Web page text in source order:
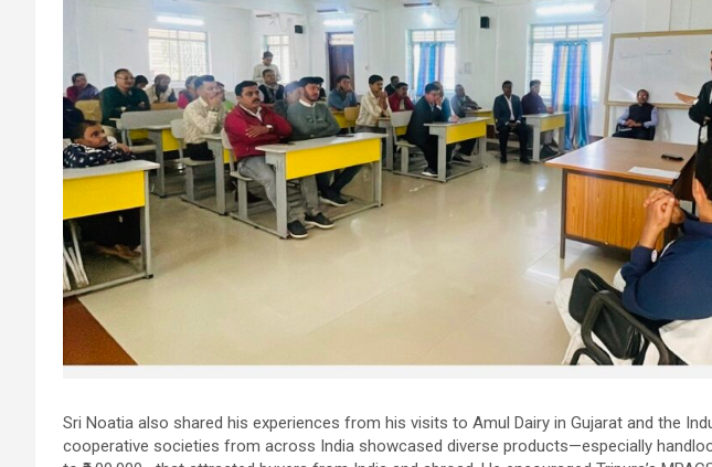
Sri Noatia also shared his experiences from his visits to Amul Dairy in Gujarat and the
cooperative societies from across India showcased diverse products—especially